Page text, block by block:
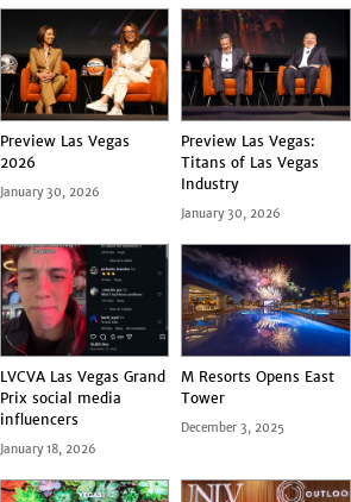
Preview Las Vegas
2026
January 30, 2026
Preview Las Vegas:
Titans of Las Vegas
Industry
January 30, 2026
LVCVA Las Vegas Grand
Prix social media
influencers
January 18, 2026
M Resorts Opens East
Tower
December 3, 2025